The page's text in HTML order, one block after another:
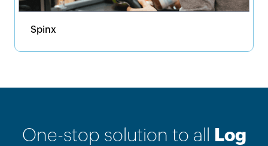
Spinx
One-stop solution to all Log